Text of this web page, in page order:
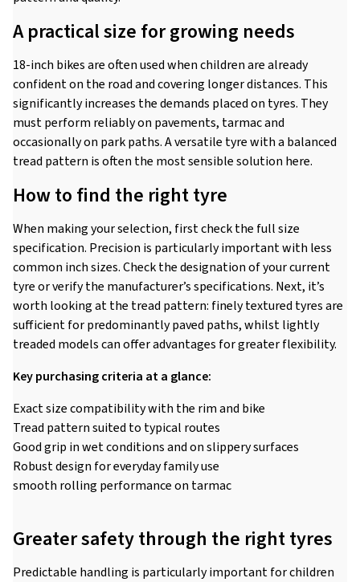
A practical size for growing needs
18-inch bikes are often used when children are already
confident on the road and covering longer distances. This
significantly increases the demands placed on tyres. They
must perform reliably on pavements, tarmac and
occasionally on park paths. A versatile tyre with a balanced
tread pattern is often the most sensible solution here.
How to find the right tyre
When making your selection, first check the full size
specification. Precision is particularly important with less
common inch sizes. Check the designation of your current
tyre or verify the manufacturer’s specifications. Next, it’s
worth looking at the tread pattern: finely textured tyres are
sufficient for predominantly paved paths, whilst lightly
treaded models can offer advantages for greater flexibility.
Key purchasing criteria at a glance:
Exact size compatibility with the rim and bike
Tread pattern suited to typical routes
Good grip in wet conditions and on slippery surfaces
Robust design for everyday family use
smooth rolling performance on tarmac
Greater safety through the right tyres
Predictable handling is particularly important for children